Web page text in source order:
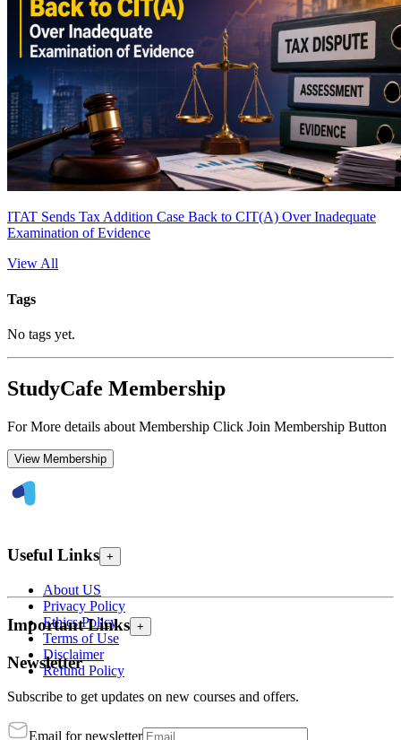
ITAT Sends Tax Addition Case Back to CIT(A) Over Inadequate
Examination of Evidence
View All
Tags
No tags yet.
StudyCafe Membership
For More details about Membership Click Join Membership Button
View Membership
Useful Links +
About US
Privacy Policy
Ethics Policy
Terms of Use
Disclaimer
Refund Policy
Important Links +
Newsletter
Subscribe to get updates on new courses and offers.
Email for newsletter